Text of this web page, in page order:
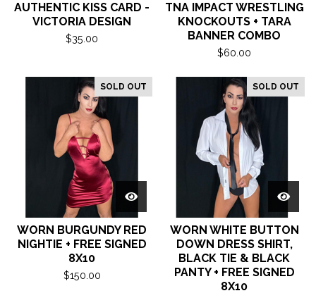
AUTHENTIC KISS CARD -
VICTORIA DESIGN
$35.00
TNA IMPACT WRESTLING
KNOCKOUTS + TARA
BANNER COMBO
$60.00
SOLD OUT
WORN BURGUNDY RED
NIGHTIE + FREE SIGNED
8X10
$150.00
SOLD OUT
WORN WHITE BUTTON
DOWN DRESS SHIRT,
BLACK TIE & BLACK
PANTY + FREE SIGNED
8X10